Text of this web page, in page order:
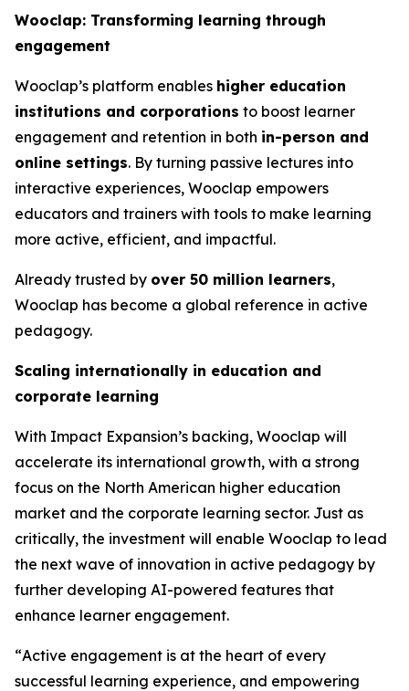
Wooclap: Transforming learning through
engagement
Wooclap’s platform enables higher education
institutions and corporations to boost learner
engagement and retention in both in-person and
online settings. By turning passive lectures into
interactive experiences, Wooclap empowers
educators and trainers with tools to make learning
more active, efficient, and impactful.
Already trusted by over 50 million learners,
Wooclap has become a global reference in active
pedagogy.
Scaling internationally in education and
corporate learning
With Impact Expansion’s backing, Wooclap will
accelerate its international growth, with a strong
focus on the North American higher education
market and the corporate learning sector. Just as
critically, the investment will enable Wooclap to lead
the next wave of innovation in active pedagogy by
further developing AI-powered features that
enhance learner engagement.
“Active engagement is at the heart of every
successful learning experience, and empowering